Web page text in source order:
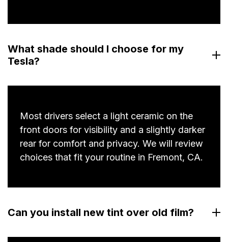
What shade should I choose for my
Tesla?
Most drivers select a light ceramic on the
front doors for visibility and a slightly darker
rear for comfort and privacy. We will review
choices that fit your routine in Fremont, CA.
Can you install new tint over old film?